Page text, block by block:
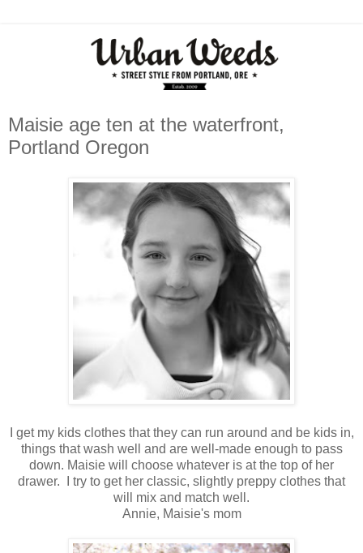
Maisie age ten at the waterfront,
Portland Oregon
I get my kids clothes that they can run around and be kids in,
things that wash well and are well-made enough to pass
down. Maisie will choose whatever is at the top of her
drawer. I try to get her classic, slightly preppy clothes that
will mix and match well.
Annie, Maisie's mom